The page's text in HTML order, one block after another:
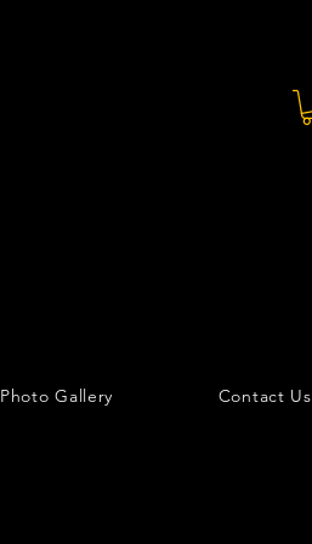
Photo Gallery Contact Us